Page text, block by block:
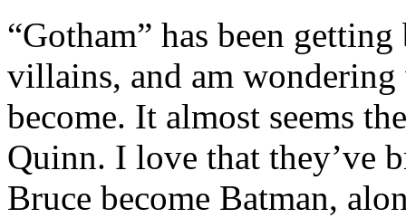
“Gotham” has been
villains, and am
become. It almost seems
Quinn. I love that they’ve
Bruce become Batman,